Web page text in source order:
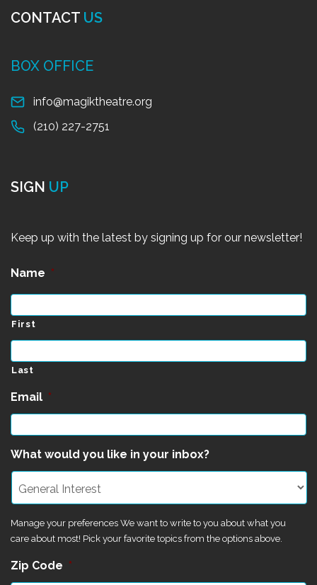
CONTACT US
BOX OFFICE
info@magiktheatre.org
(210) 227-2751
SIGN UP
Keep up with the latest by signing up for our newsletter!
Name *
First
Last
Email *
What would you like in your inbox?
Manage your preferences We want to write to you about what you
care about most! Pick your favorite topics from the options above.
Zip Code *